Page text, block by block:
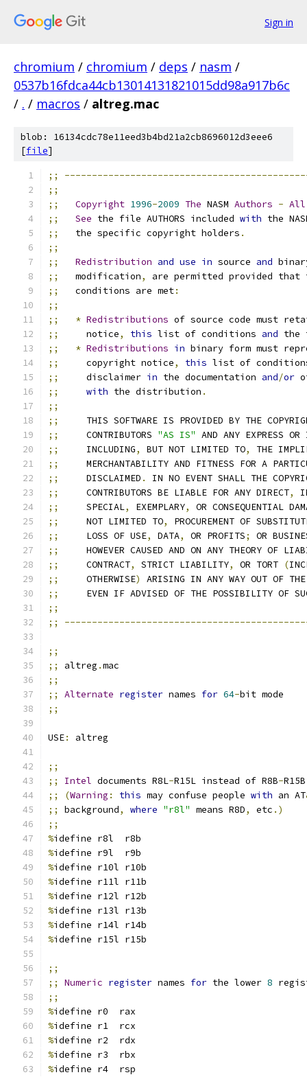
Sign in
chromium / chromium / deps / nasm /
0537b16fdca44cb13014131821015dd98a917b6c
/ . / macros / altreg.mac
blob: 16134cdc78e11eed3b4bd21a2cb8696012d3eee6
[file]
;;
;;
;;
Copyright 1996-2009 The NASM Authors - All
;;
See the file AUTHORS included with the
;;
   the specific copyright holders
.
;;
;;
Redistribution and use in source and
;;
   modification
,
are permitted provided that
;;
   conditions are met
:
;;
;;
* Redistributions of source code must
;;
     notice
, this list of conditions and the
;;
* Redistributions in binary form must
;;
     copyright notice
, this list of
;;
     disclaimer
in the documentation and/or
;;
with the distribution .
;;
;;
THIS SOFTWARE IS PROVIDED BY THE
;;
     CONTRIBUTORS
"AS IS" AND ANY EXPRESS
;;
     INCLUDING
, BUT NOT LIMITED TO,
THE
;;
MERCHANTABILITY AND FITNESS FOR A
;;
     DISCLAIMED
.
IN NO EVENT SHALL THE
;;
     CONTRIBUTORS BE LIABLE FOR ANY DIRECT
,
;;
     SPECIAL
, EXEMPLARY,
OR CONSEQUENTIAL
;;
     NOT LIMITED TO
,
PROCUREMENT OF
;;
     LOSS OF USE
, DATA, OR PROFITS;
OR
;;
HOWEVER CAUSED AND ON ANY THEORY OF
;;
     CONTRACT
, STRICT LIABILITY, OR TORT (
;;
     OTHERWISE
)
ARISING IN ANY WAY OUT OF
;;
EVEN IF ADVISED OF THE POSSIBILITY OF
;;
;;
;;
;;
altreg .mac
;;
;;
Alternate register names for 64-bit mode
;;
USE: altreg
;;
;;
Intel documents R8L-R15L instead of R8B-R15B
;;
(Warning : this may confuse people with an AT
;;
background, where "r8l" means R8D, etc .)
;;
%idefine r8l  r8b
%idefine r9l  r9b
%idefine r10l r10b
%idefine r11l r11b
%idefine r12l r12b
%idefine r13l r13b
%idefine r14l r14b
%idefine r15l r15b
;;
;;
Numeric register names for the lower 8
;;
%idefine r0  rax
%idefine r1  rcx
%idefine r2  rdx
%idefine r3  rbx
%idefine r4  rsp